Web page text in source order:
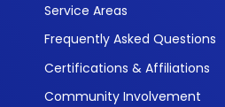
Service Areas
Frequently Asked Questions
Certifications & Affiliations
Community Involvement